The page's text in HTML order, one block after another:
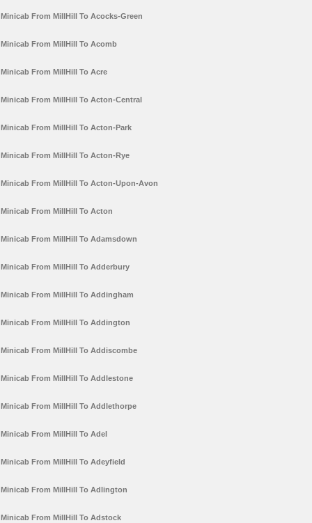
Minicab From MillHill To Acocks-Green
Minicab From MillHill To Acomb
Minicab From MillHill To Acre
Minicab From MillHill To Acton-Central
Minicab From MillHill To Acton-Park
Minicab From MillHill To Acton-Rye
Minicab From MillHill To Acton-Upon-Avon
Minicab From MillHill To Acton
Minicab From MillHill To Adamsdown
Minicab From MillHill To Adderbury
Minicab From MillHill To Addingham
Minicab From MillHill To Addington
Minicab From MillHill To Addiscombe
Minicab From MillHill To Addlestone
Minicab From MillHill To Addlethorpe
Minicab From MillHill To Adel
Minicab From MillHill To Adeyfield
Minicab From MillHill To Adlington
Minicab From MillHill To Adstock